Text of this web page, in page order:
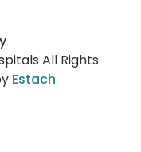
All Rights
Estach